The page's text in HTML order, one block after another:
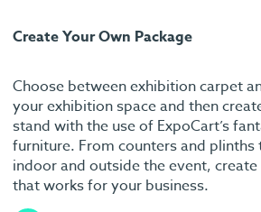
Create Your Own Package
Choose between exhibition carpet
your exhibition space and then
stand with the use of ExpoCart’s
furniture. From counters and plinths
indoor and outside the event,
that works for your business.